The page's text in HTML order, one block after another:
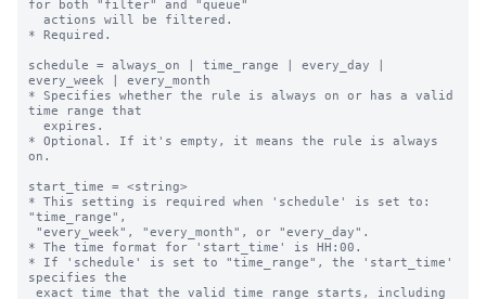
for both "filter" and "queue"
* Required.
schedule = always_on | time_range | every_day |
every_week | every_month
* Specifies whether the rule is always on or has a valid
time range that
* Optional. If it's empty, it means the rule is always
on.
start_time = <string>
* This setting is required when 'schedule' is set to:
"time_range",
* The time format for 'start_time' is HH:00.
* If 'schedule' is set to "time_range", the 'start_time'
specifies the